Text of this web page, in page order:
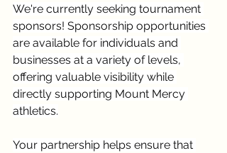
We're currently seeking tournament
sponsors! Sponsorship opportunities
are available for individuals and
businesses at a variety of levels,
offering valuable visibility while
directly supporting Mount Mercy
athletics.
Your partnership helps ensure that